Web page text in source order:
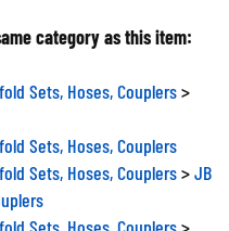
category as this item:
Sets, Hoses, Couplers
Sets, Hoses, Couplers
Sets, Hoses, Couplers
JB
Sets, Hoses, Couplers